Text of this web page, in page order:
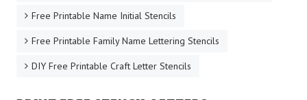
Free Printable Name Initial Stencils
Free Printable Family Name Lettering Stencils
DIY Free Printable Craft Letter Stencils